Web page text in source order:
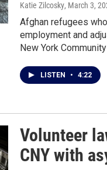
Katie Zilcosky, March 3,
Afghan refugees
employment and
New York
LISTEN • 4:22
Volunteer
CNY with